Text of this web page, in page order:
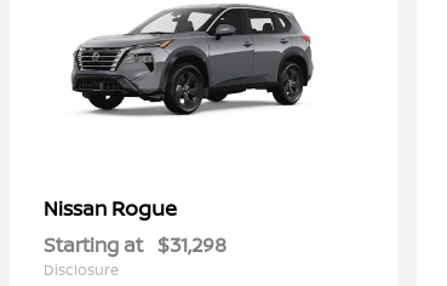
Nissan Rogue
Starting at $31,298
Disclosure